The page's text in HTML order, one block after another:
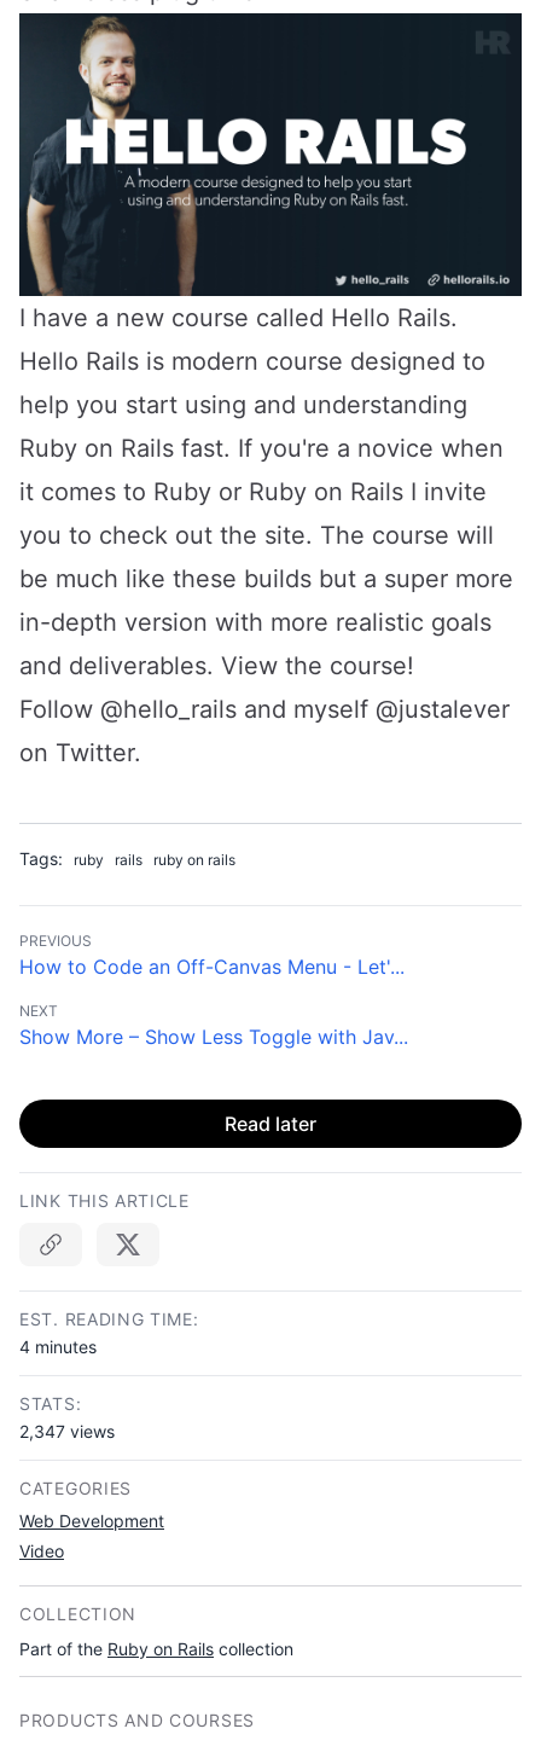
I have a new course called Hello Rails.
Hello Rails is modern course designed to
help you start using and understanding
Ruby on Rails fast. If you're a novice when
it comes to Ruby or Ruby on Rails I invite
you to check out the site. The course will
be much like these builds but a super more
in-depth version with more realistic goals
and deliverables. View the course!
Follow @hello_rails and myself @justalever
on Twitter.
Tags: ruby rails ruby on rails
PREVIOUS
How to Code an Off-Canvas Menu - Let'...
NEXT
Show More – Show Less Toggle with Jav...
Read later
LINK THIS ARTICLE
EST. READING TIME:
4 minutes
STATS:
2,347 views
CATEGORIES
Web Development
Video
COLLECTION
Part of the Ruby on Rails collection
PRODUCTS AND COURSES